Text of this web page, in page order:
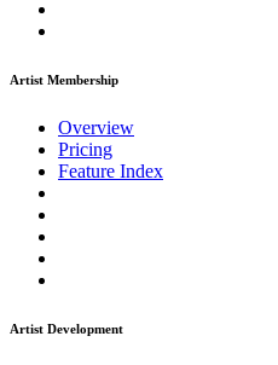
Artist Membership
Overview
Pricing
Feature Index
Artist Development